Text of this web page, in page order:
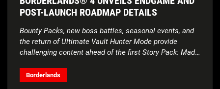
POST-LAUNCH ROADMAP DETAILS
Bounty Packs, new boss battles, seasonal events, and
the return of Ultimate Vault Hunter Mode provide
challenging content ahead of the first Story Pack: Mad
Borderlands